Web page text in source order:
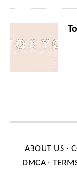
ABOUT US ·
DMCA·